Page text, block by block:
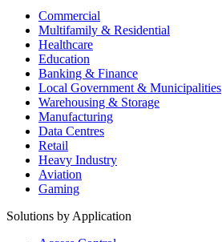
Commercial
Multifamily & Residential
Healthcare
Education
Banking & Finance
Local Government & Municipalities
Warehousing & Storage
Manufacturing
Data Centres
Retail
Heavy Industry
Aviation
Gaming
Solutions by Application